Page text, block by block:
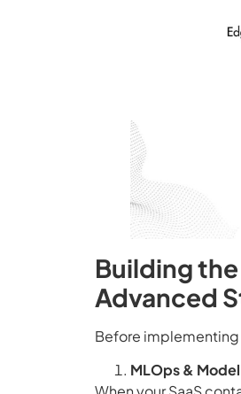
Building
Advanced
Before implementing
MLOps &